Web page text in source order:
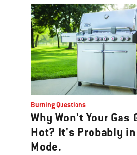
Burning Questions
Why Won't Your Gas
Hot? It's Probably
Mode.